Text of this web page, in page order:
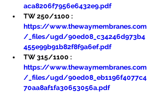
aca8206f7956e6432e9.pdf
TW 250/1100 :
https://www.thewaymembranes.com
/_files/ugd/90ed08_c34246d973b4
455e99b91b82f8f9a6ef.pdf
TW 315/1100 :
https://www.thewaymembranes.com
/_files/ugd/90ed08_eb1196f4077c4
70aa8af1fa30653056a.pdf